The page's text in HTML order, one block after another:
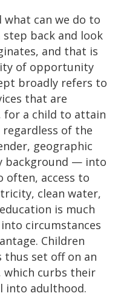
what can we do to
step back and look
and that is
of opportunity
broadly refers to
that are
for a child to attain
of the
geographic
background — into
often, access to
clean water,
is much
circumstances
Children
set off on an
which curbs their
into adulthood.